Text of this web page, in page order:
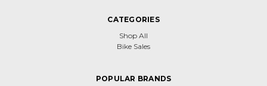
CATEGORIES
Shop All
Bike Sales
POPULAR BRANDS